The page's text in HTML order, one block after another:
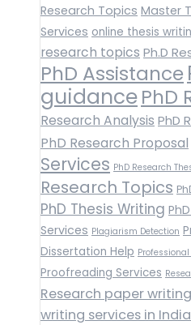
Research Topics Master
Services online thesis
research topics Ph.D
PhD Assistance
guidancePhD
Research Analysis PhD
PhD Research Proposal
Services PhD Research
Research Topics
PhD Thesis Writing
Services Plagiarism Detection
Dissertation Help
Proofreading Services
Research paper writing
writing services in India